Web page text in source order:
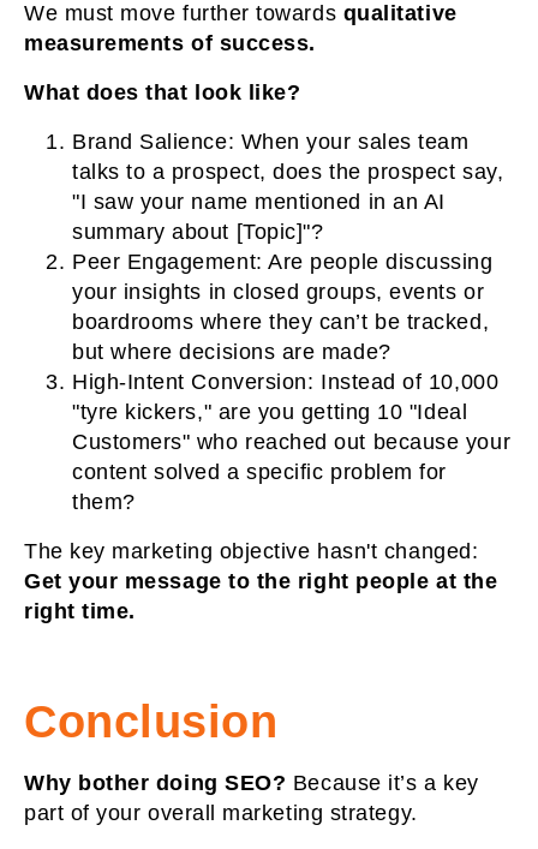
We must move further towards qualitative
measurements of success.
What does that look like?
Brand Salience: When your sales team
talks to a prospect, does the prospect say,
"I saw your name mentioned in an AI
summary about [Topic]"?
Peer Engagement: Are people discussing
your insights in closed groups, events or
boardrooms where they can’t be tracked,
but where decisions are made?
High-Intent Conversion: Instead of 10,000
"tyre kickers," are you getting 10 "Ideal
Customers" who reached out because your
content solved a specific problem for
them?
The key marketing objective hasn't changed:
Get your message to the right people at the
right time.
Conclusion
Why bother doing SEO? Because it’s a key
part of your overall marketing strategy.